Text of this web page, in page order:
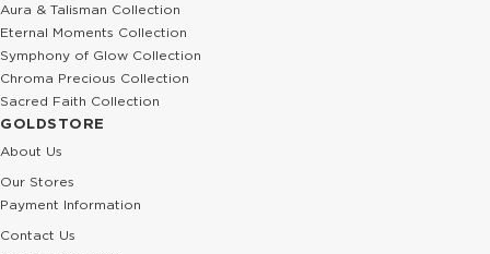
Aura & Talisman Collection
Eternal Moments Collection
Symphony of Glow Collection
Chroma Precious Collection
Sacred Faith Collection
GOLDSTORE
About Us
Our Stores
Payment Information
Contact Us